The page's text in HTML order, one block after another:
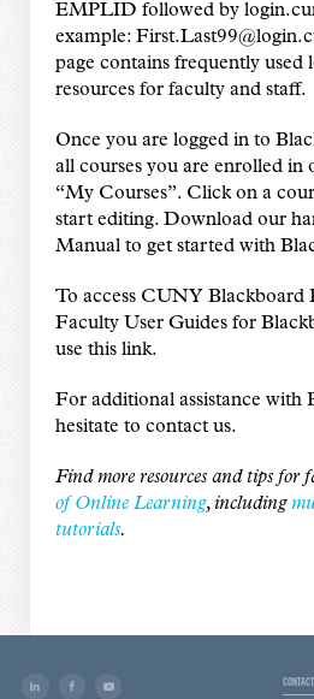
EMPLID followed by
example:
page contains frequently used
resources for faculty and staff.
Once you are logged in to
all courses you are enrolled in
“My Courses”. Click on a
start editing. Download our
Manualto get started with
To access CUNY Blackboard
Faculty User Guides for
use this link.
For additional assistance with
hesitate to contact us.
Find more resources and tips for
of Online Learning, including
tutorials.
CONTACT